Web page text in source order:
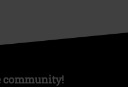
community!